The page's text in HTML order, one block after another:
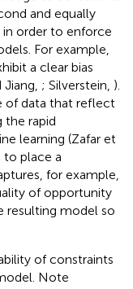
and equally
order to enforce
For example,
a clear bias
; Silverstein, ).
of data that reflect
the rapid
learning (Zafar et
to place a
for example,
of opportunity
resulting model so
of constraints
Note